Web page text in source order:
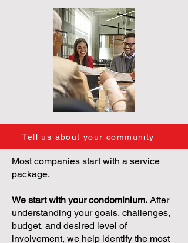
Tell us about your community
Most companies start with a service
package.
We start with your condominium. After
understanding your goals, challenges,
budget, and desired level of
involvement, we help identify the most